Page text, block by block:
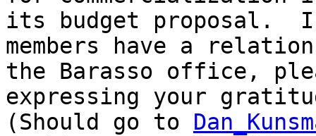
its budget proposal.
members have a
the Barasso office,
expressing your
(Should go to